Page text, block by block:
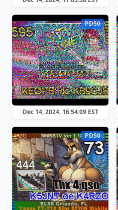
PD50
Dec 14, 2024, 16:54:09 EST
PD50